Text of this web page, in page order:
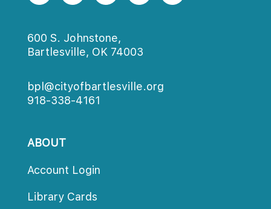
600 S. Johnstone,
Bartlesville, OK 74003
bpl@cityofbartlesville.org
918-338-4161
ABOUT
Account Login
Library Card